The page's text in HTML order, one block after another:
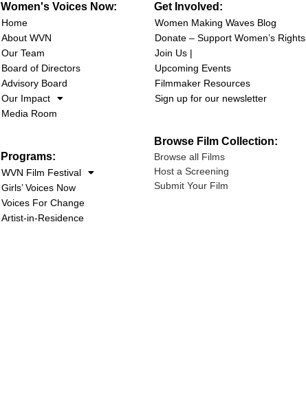
Women's Voices Now:
Home
About WVN
Our Team
Board of Directors
Advisory Board
Our Impact
Media Room
Programs:
WVN Film Festival
Girls’ Voices Now
Voices For Change
Artist-in-Residence
Get Involved:
Women Making Waves Blog
Donate – Support Women’s Rights
Join Us |
Upcoming Events
Filmmaker Resources
Sign up for our newsletter
Browse Film Collection:
Browse all Films
Host a Screening
Submit Your Film